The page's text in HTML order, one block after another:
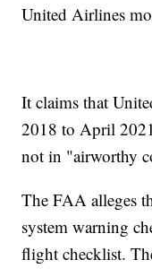
United Airlines
It claims that
2018 to April
not in "airworthy
The FAA alleges
system warning
flight checklist.